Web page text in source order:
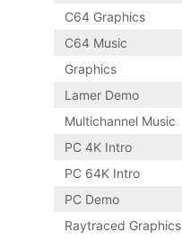
C64 Graphics
C64 Music
Graphics
Lamer Demo
Multichannel Music
PC 4K Intro
PC 64K Intro
PC Demo
Raytraced Graphics